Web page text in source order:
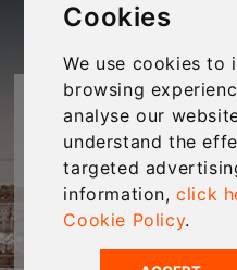
Cookies
We use cookies to
browsing
analyse our
understand the
targeted
information,click
Cookie Policy.
CALCULATOR